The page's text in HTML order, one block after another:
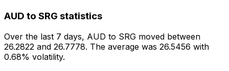
AUD to SRG statistics
Over the last 7 days, AUD to SRG moved between
26.2822 and 26.7778. The average was 26.5456 with
0.68% volatility.